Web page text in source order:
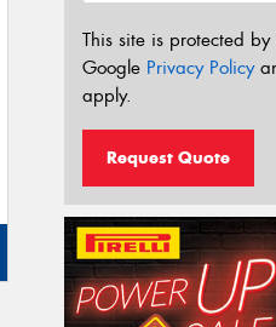
This site is protected
Google Privacy Policy
apply.
Request Quote